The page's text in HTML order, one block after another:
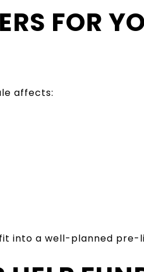
FOR
affects:
into a well-planned pre-